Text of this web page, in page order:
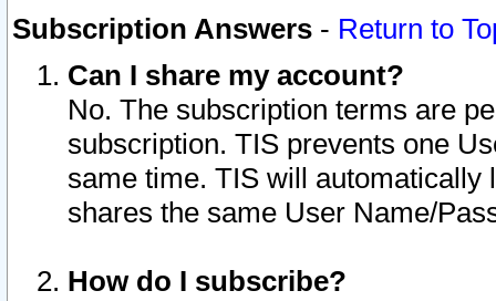
Subscription Answers - Return to
Can I share my account?
No. The subscription terms are
subscription. TIS prevents one
same time. TIS will automatically
shares the same User Name/
How do I subscribe?